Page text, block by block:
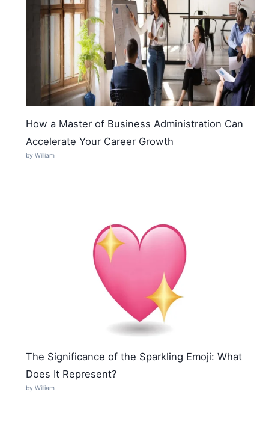
How a Master of Business Administration Can
Accelerate Your Career Growth
by William
The Significance of the Sparkling Emoji: What
Does It Represent?
by William